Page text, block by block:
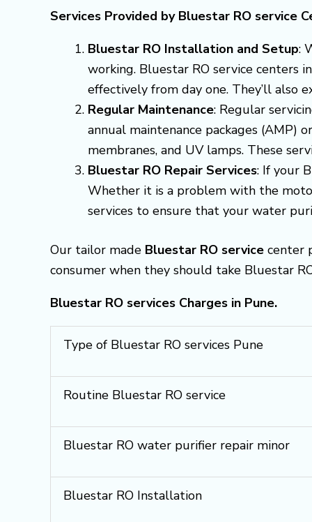
Services Provided by Bluestar RO service
Bluestar RO Installation and Setup:
working. Bluestar RO service centers
effectively from day one. They’ll also
Regular Maintenance: Regular
annual maintenance packages (AMP)
membranes, and UV lamps. These
Bluestar RO Repair Services: If your
Whether it is a problem with the
services to ensure that your water
Our tailor made Bluestar RO service center
consumer when they should take Bluestar
Bluestar RO services Charges in Pune.
Type of Bluestar RO services Pune
Routine Bluestar RO service
Bluestar RO water purifier repair minor
Bluestar RO Installation